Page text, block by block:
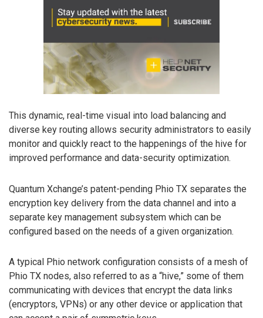
This dynamic, real-time visual into load balancing and
diverse key routing allows security administrators to easily
monitor and quickly react to the happenings of the hive for
improved performance and data-security optimization.
Quantum Xchange’s patent-pending Phio TX separates the
encryption key delivery from the data channel and into a
separate key management subsystem which can be
configured based on the needs of a given organization.
A typical Phio network configuration consists of a mesh of
Phio TX nodes, also referred to as a “hive,” some of them
communicating with devices that encrypt the data links
(encryptors, VPNs) or any other device or application that